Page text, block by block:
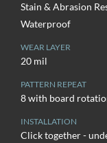
Stain & Abrasion
Waterproof
WEAR LAYER
20 mil
PATTERN REPEAT
8 with board
INSTALLATION
Click together -